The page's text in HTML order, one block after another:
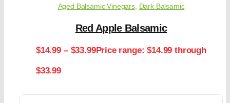
Aged Balsamic Vinegars, Dark Balsamic
Red Apple Balsamic
$14.99 – $33.99Price range: $14.99 through
$33.99